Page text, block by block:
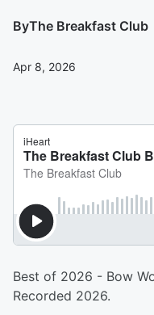
ByThe Breakfast Club
Apr 8, 2026
Best of 2026 - Bow
Recorded 2026.